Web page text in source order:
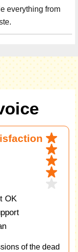
everything from
OK
of the dead